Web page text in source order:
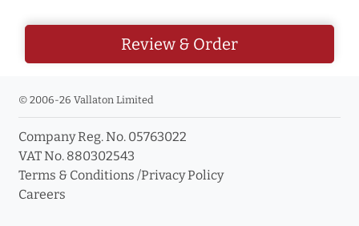
Review & Order
© 2006-26 Vallaton Limited
Company Reg. No. 05763022
VAT No. 880302543
Terms & Conditions /Privacy Policy
Careers